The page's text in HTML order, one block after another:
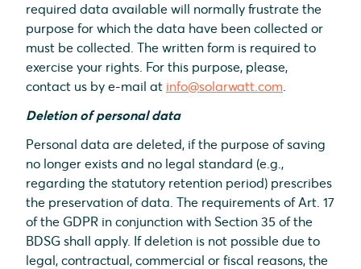
required data available will normally frustrate the
purpose for which the data have been collected or
must be collected. The written form is required to
exercise your rights. For this purpose, please,
contact us by e-mail at info@solarwatt.com.
Deletion of personal data
Personal data are deleted, if the purpose of saving
no longer exists and no legal standard (e.g.,
regarding the statutory retention period) prescribes
the preservation of data. The requirements of Art. 17
of the GDPR in conjunction with Section 35 of the
BDSG shall apply. If deletion is not possible due to
legal, contractual, commercial or fiscal reasons, the